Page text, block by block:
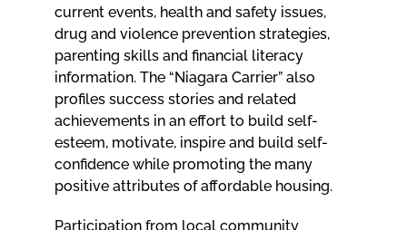
current events, health and safety issues,
drug and violence prevention strategies,
parenting skills and financial literacy
information. The “Niagara Carrier” also
profiles success stories and related
achievements in an effort to build self-
esteem, motivate, inspire and build self-
confidence while promoting the many
positive attributes of affordable housing.
Participation from local community